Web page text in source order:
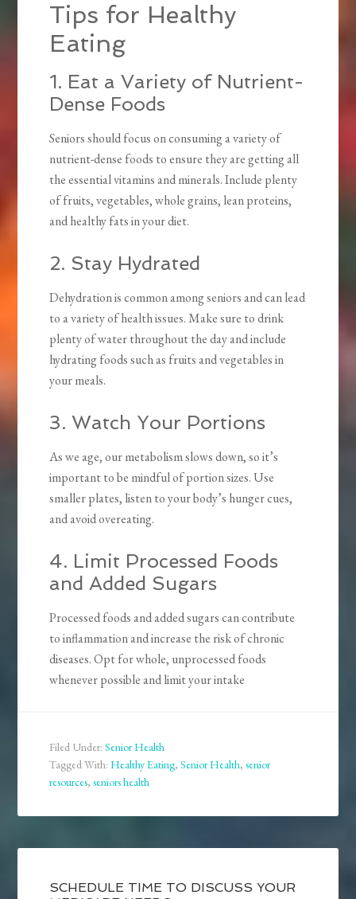
Tips for Healthy
Eating
1. Eat a Variety of Nutrient-
Dense Foods
Seniors should focus on consuming a variety of
nutrient-dense foods to ensure they are getting all
the essential vitamins and minerals. Include plenty
of fruits, vegetables, whole grains, lean proteins,
and healthy fats in your diet.
2. Stay Hydrated
Dehydration is common among seniors and can lead
to a variety of health issues. Make sure to drink
plenty of water throughout the day and include
hydrating foods such as fruits and vegetables in
your meals.
3. Watch Your Portions
As we age, our metabolism slows down, so it’s
important to be mindful of portion sizes. Use
smaller plates, listen to your body’s hunger cues,
and avoid overeating.
4. Limit Processed Foods
and Added Sugars
Processed foods and added sugars can contribute
to inflammation and increase the risk of chronic
diseases. Opt for whole, unprocessed foods
whenever possible and limit your intake
Filed Under:Senior Health
Tagged With:Healthy Eating,Senior Health,senior
resources,seniors health
SCHEDULE TIME TO DISCUSS YOUR